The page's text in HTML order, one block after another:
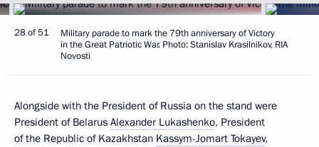
28 of 51
Military parade to mark the 79th anniversary of Victory
in the Great Patriotic War. Photo: Stanislav Krasilnikov, RIA
Novosti
Alongside with the President of Russia on the stand were
President of Belarus Alexander Lukashenko, President
of the Republic of Kazakhstan Kassym-Jomart Tokayev,